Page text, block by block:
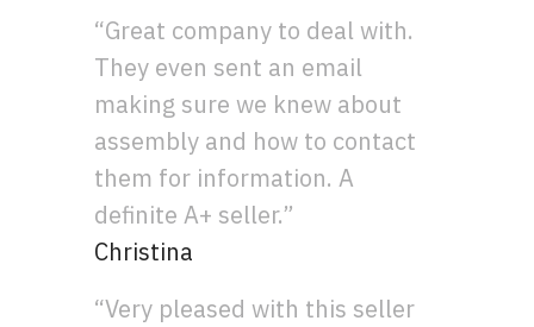
“Great company to deal with.
They even sent an email
making sure we knew about
assembly and how to contact
them for information. A
definite A+ seller.”
Christina
“Very pleased with this seller